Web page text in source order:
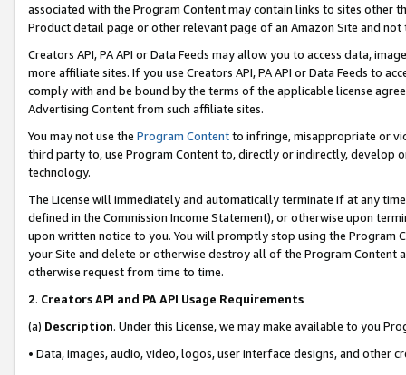
associated with the Program Content may contain links to sites other
Product detail page or other relevant page of an Amazon Site and not
Creators API, PA API or Data Feeds may allow you to access data,
more affiliate sites. If you use Creators API, PA API or Data Feeds to
comply with and be bound by the terms of the applicable license
Advertising Content from such affiliate sites.
You may not use the Program Contentto infringe, misappropriate or
third party to, use Program Content to, directly or indirectly, develop
technology.
The License will immediately and automatically terminate if at any
defined in the Commission Income Statement), or otherwise upon
upon written notice to you. You will promptly stop using the Program
your Site and delete or otherwise destroy all of the Program Content
otherwise request from time to time.
2. Creators API and PA API Usage Requirements
(a) Description. Under this License, we may make available to you
• Data, images, audio, video, logos, user interface designs, and other